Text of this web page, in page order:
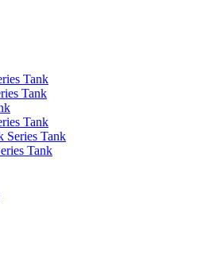
Tank
Tank
Tank
Series Tank
Tank